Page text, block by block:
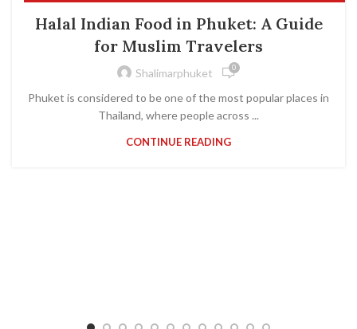
Halal Indian Food in Phuket: A Guide
for Muslim Travelers
Shalimarphuket 0
Phuket is considered to be one of the most popular places in
Thailand, where people across ...
CONTINUE READING